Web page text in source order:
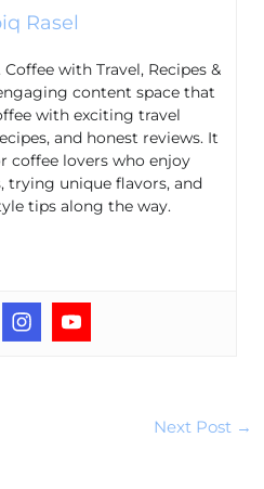
Rasel
with Travel, Recipes &
content space that
with exciting travel
and honest reviews. It
coffee lovers who enjoy
trying unique flavors, and
tips along the way.
Next Post →